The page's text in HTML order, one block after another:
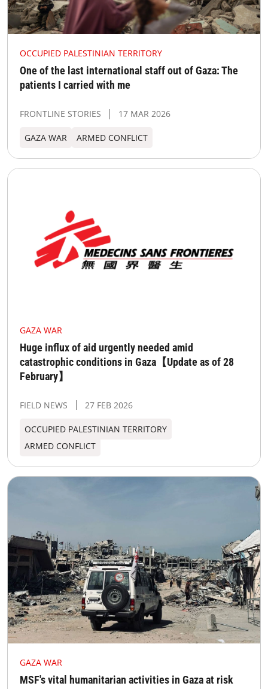
OCCUPIED PALESTINIAN TERRITORY
One of the last international staff out of Gaza: The
patients I carried with me
FRONTLINE STORIES 17 MAR 2026
GAZA WAR ARMED CONFLICT
GAZA WAR
Huge influx of aid urgently needed amid
catastrophic conditions in Gaza【Update as of 28
February】
FIELD NEWS 27 FEB 2026
OCCUPIED PALESTINIAN TERRITORY
ARMED CONFLICT
GAZA WAR
MSF's vital humanitarian activities in Gaza at risk